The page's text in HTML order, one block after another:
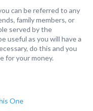
can be referred to any
family members, or
served by the
useful as you will have a
do this and you
for your money.
One